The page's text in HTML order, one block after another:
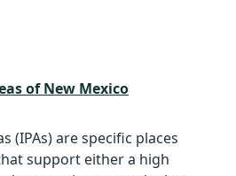
of New Mexico
(IPAs) are specific places
support either a high